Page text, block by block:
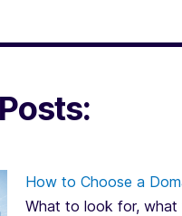
How to Choose a
What to look for, what